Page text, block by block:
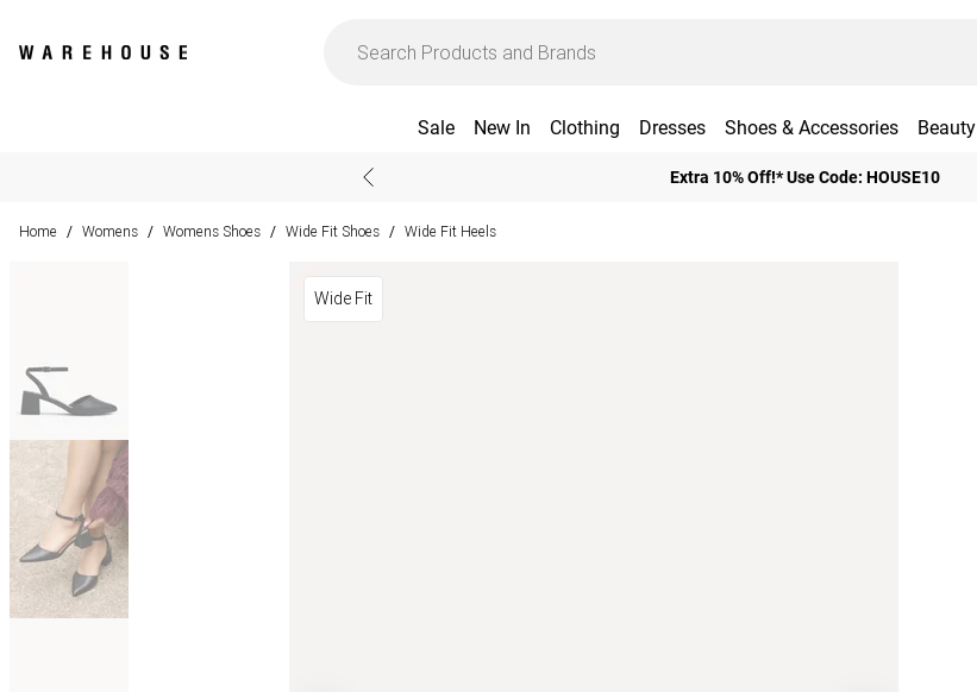
Sale New In Clothing Dresses Shoes & Accessories Beauty
Extra 10% Off!* Use Code: HOUSE10
Home / Womens / Womens Shoes / Wide Fit Shoes / Wide Fit Heels
Wide Fit